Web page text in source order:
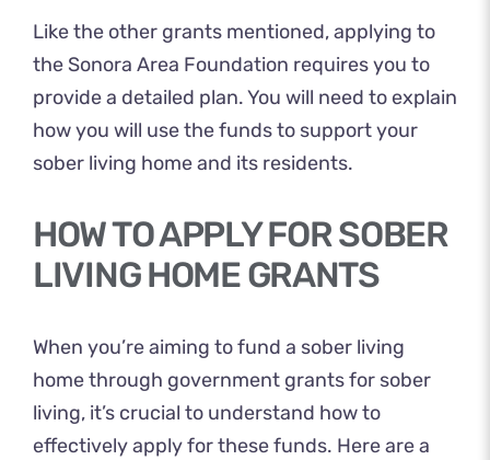
Like the other grants mentioned, applying to
the Sonora Area Foundation requires you to
provide a detailed plan. You will need to explain
how you will use the funds to support your
sober living home and its residents.
HOW TO APPLY FOR SOBER
LIVING HOME GRANTS
When you’re aiming to fund a sober living
home through government grants for sober
living, it’s crucial to understand how to
effectively apply for these funds. Here are a